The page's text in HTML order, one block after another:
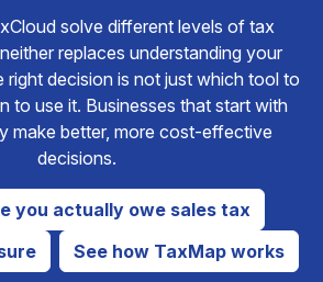
solve different levels of tax
replaces understanding your
right decision is not just which tool to
to use it. Businesses that start with
make better, more cost-effective
decisions.
you actually owe sales tax
See how TaxMap works